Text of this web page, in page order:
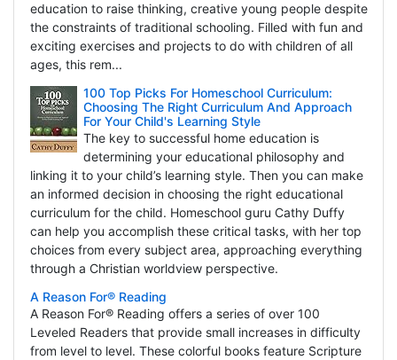
education to raise thinking, creative young people despite
the constraints of traditional schooling. Filled with fun and
exciting exercises and projects to do with children of all
ages, this rem...
100 Top Picks For Homeschool Curriculum:
Choosing The Right Curriculum And Approach
For Your Child's Learning Style
The key to successful home education is
determining your educational philosophy and
linking it to your child’s learning style. Then you can make
an informed decision in choosing the right educational
curriculum for the child. Homeschool guru Cathy Duffy
can help you accomplish these critical tasks, with her top
choices from every subject area, approaching everything
through a Christian worldview perspective.
A Reason For® Reading
A Reason For® Reading offers a series of over 100
Leveled Readers that provide small increases in difficulty
from level to level. These colorful books feature Scripture